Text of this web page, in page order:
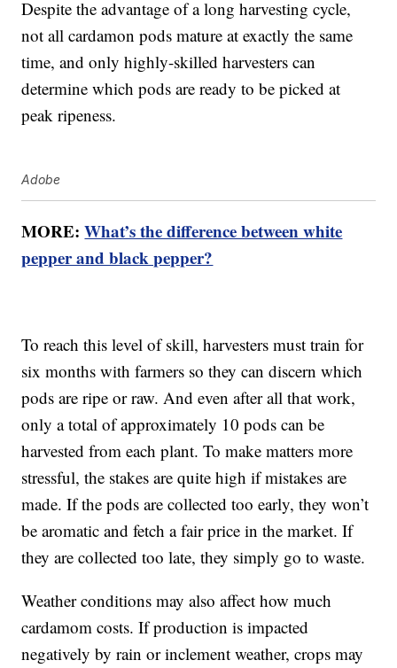
Despite the advantage of a long harvesting cycle,
not all cardamon pods mature at exactly the same
time, and only highly-skilled harvesters can
determine which pods are ready to be picked at
peak ripeness.
Adobe
MORE:What’s the difference between white
pepper and black pepper?
To reach this level of skill, harvesters must train for
six months with farmers so they can discern which
pods are ripe or raw. And even after all that work,
only a total of approximately 10 pods can be
harvested from each plant. To make matters more
stressful, the stakes are quite high if mistakes are
made. If the pods are collected too early, they won’t
be aromatic and fetch a fair price in the market. If
they are collected too late, they simply go to waste.
Weather conditions may also affect how much
cardamom costs. If production is impacted
negatively by rain or inclement weather, crops may